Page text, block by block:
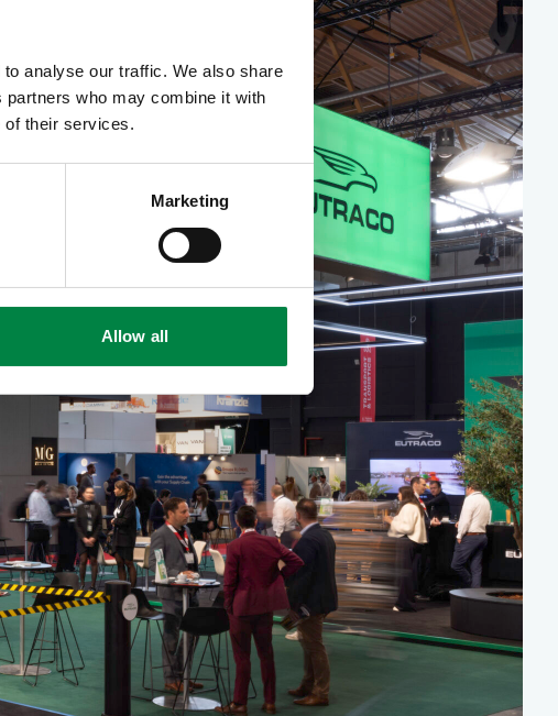
analyse our traffic. We also share
who may combine it with
of their services.
Marketing
Allow all